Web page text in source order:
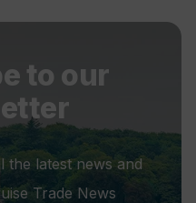
to our
the latest news and
Trade News